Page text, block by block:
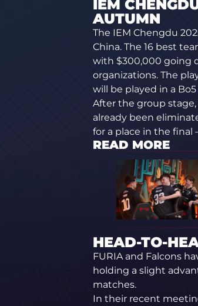
IEM
AUTUMN
The IEM Chengdu
China. The 16 best
with $300,000 going
organizations. The
will be played in a
After the group stage,
already been
for a place in the final
READ MORE
HEAD-TO-
FURIA and Falcons
holding a slight
matches.
In their recent